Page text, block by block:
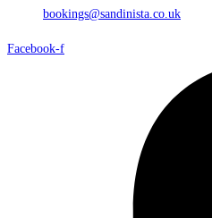
bookings@sandinista.co.uk
Facebook-f